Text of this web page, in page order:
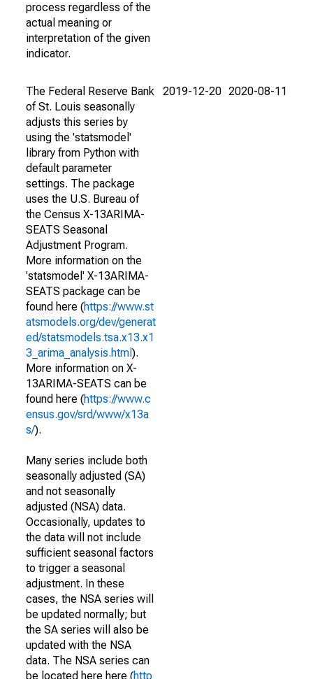
process regardless of the
actual meaning or
interpretation of the given
indicator.
The Federal Reserve Bank
of St. Louis seasonally
adjusts this series by
using the 'statsmodel'
library from Python with
default parameter
settings. The package
uses the U.S. Bureau of
the Census X-13ARIMA-
SEATS Seasonal
Adjustment Program.
More information on the
'statsmodel' X-13ARIMA-
SEATS package can be
found here (https://www.st
atsmodels.org/dev/generat
ed/statsmodels.tsa.x13.x1
3_arima_analysis.html ).
More information on X-
13ARIMA-SEATS can be
found here (https://www.c
ensus.gov/srd/www/x13a
s/).
Many series include both
seasonally adjusted (SA)
and not seasonally
adjusted (NSA) data.
Occasionally, updates to
the data will not include
sufficient seasonal factors
to trigger a seasonal
adjustment. In these
cases, the NSA series will
be updated normally; but
the SA series will also be
updated with the NSA
data. The NSA series can
be located here here (http
2019-12-20 2020-08-11